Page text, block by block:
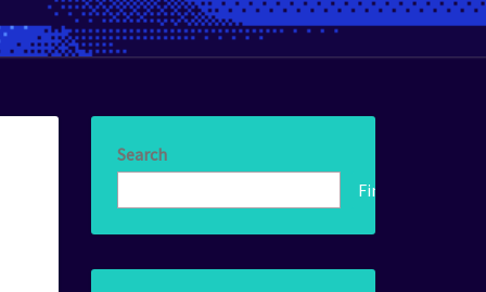
Search
Find!